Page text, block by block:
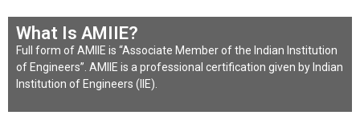
What Is AMIIE?
Full form of AMIIE is “Associate Member of the Indian Institution
of Engineers”. AMIIE is a professional certification given by Indian
Institution of Engineers (IIE).